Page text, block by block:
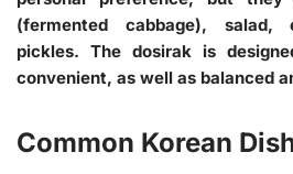
(fermented cabbage), salad,
pickles. The dosirak is
convenient, as well as balanced
Common Korean